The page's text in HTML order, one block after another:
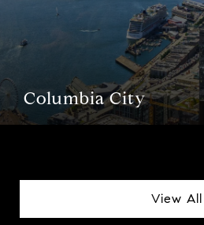
Columbia City
View All